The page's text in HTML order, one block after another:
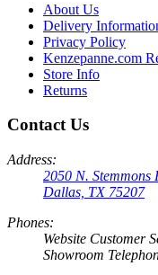
About Us
Delivery
Privacy Policy
Kenzepanne.com
Store Info
Returns
Contact Us
Address:
2050 N. Stemmons
Dallas, TX 75207
Phones:
Website Customer
Showroom